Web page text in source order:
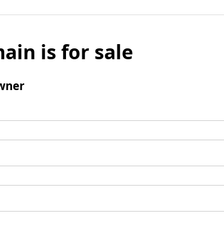
is for sale